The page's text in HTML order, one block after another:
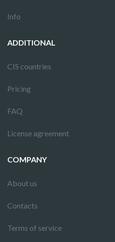
Info
ADDITIONAL
CIS countries
Pricing
FAQ
License agreement
COMPANY
About us
Contacts
Terms of service